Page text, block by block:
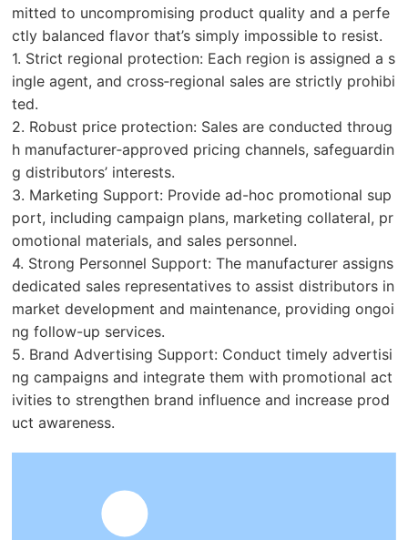
mitted to uncompromising product quality and a perfe
ctly balanced flavor that’s simply impossible to resist.
1. Strict regional protection: Each region is assigned a s
ingle agent, and cross‑regional sales are strictly prohibi
ted.
2. Robust price protection: Sales are conducted throug
h manufacturer‑approved pricing channels, safeguardin
g distributors’ interests.
3. Marketing Support: Provide ad-hoc promotional sup
port, including campaign plans, marketing collateral, pr
omotional materials, and sales personnel.
4. Strong Personnel Support: The manufacturer assigns
dedicated sales representatives to assist distributors in
market development and maintenance, providing ongoi
ng follow-up services.
5. Brand Advertising Support: Conduct timely advertisi
ng campaigns and integrate them with promotional act
ivities to strengthen brand influence and increase prod
uct awareness.